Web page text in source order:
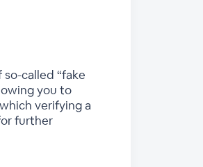
called “fake
you to
verifying a
further